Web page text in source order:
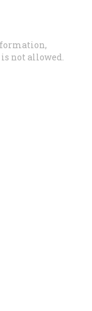
not allowed.